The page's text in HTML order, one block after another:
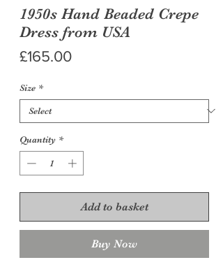
1950s Hand Beaded Crepe
Dress from USA
£165.00Price
Size *
Quantity *
Add to basket
Buy Now